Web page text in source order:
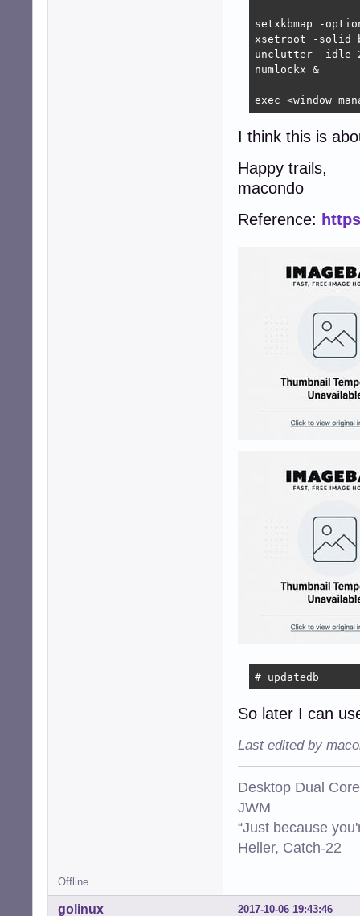
setxkbmap -
xsetroot -solid
unclutter -idle
numlockx &
exec <window
I think this is
Happy trails,
macondo
Reference:
# updatedb
So later I can
Last edited by
Desktop Dual
JWM
“Just because
Heller, Catch-22
Offline
2017-10-06 19:43:46
golinux